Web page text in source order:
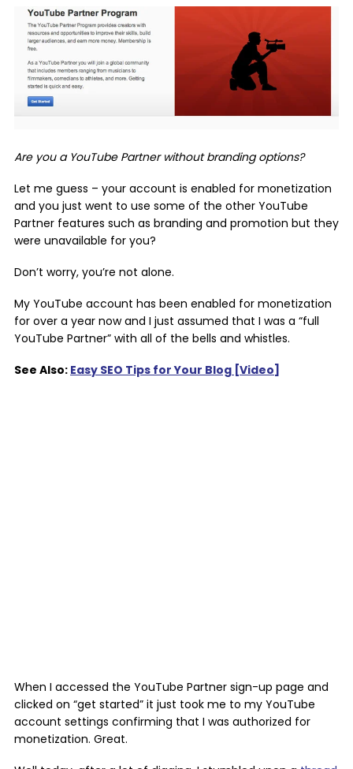
Are you a YouTube Partner without branding options?
Let me guess – your account is enabled for monetization
and you just went to use some of the other YouTube
Partner features such as branding and promotion but they
were unavailable for you?
Don’t worry, you’re not alone.
My YouTube account has been enabled for monetization
for over a year now and I just assumed that I was a “full
YouTube Partner” with all of the bells and whistles.
See Also: Easy SEO Tips for Your Blog [Video]
When I accessed the YouTube Partner sign-up page and
clicked on “get started” it just took me to my YouTube
account settings confirming that I was authorized for
monetization. Great.